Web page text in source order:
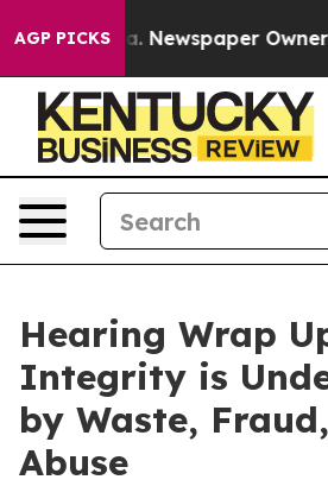
AGP PICKS Owner Calls the
Hearing Wrap
Integrity is
by Waste,
Abuse